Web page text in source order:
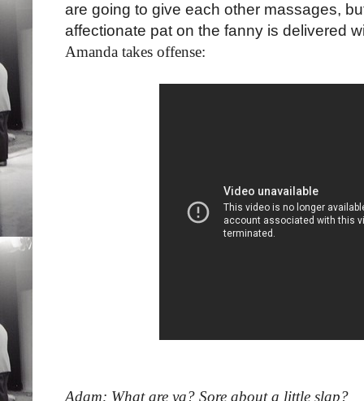
are going to give each other massages,
affectionate pat on the fanny is delivered
Amanda takes offense:
Adam: What are ya? Sore about a little slap?